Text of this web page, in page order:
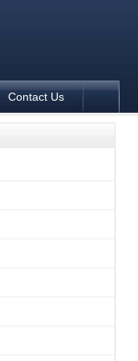
Contact Us